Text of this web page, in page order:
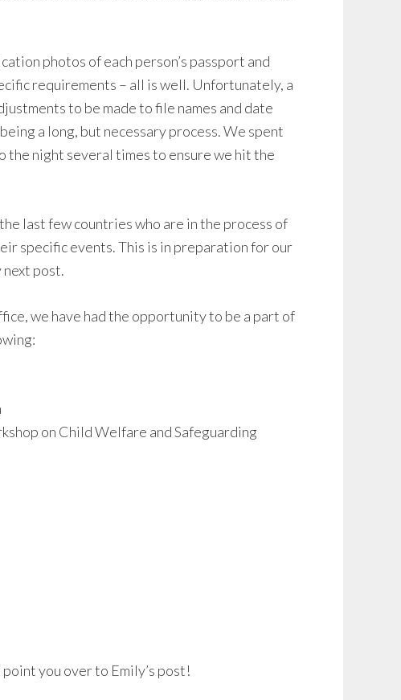
photos of each person’s passport and
requirements – all is well. Unfortunately, a
to be made to file names and date
a long, but necessary process. We spent
the night several times to ensure we hit the
last few countries who are in the process of
specific events. This is in preparation for our
next post.
we have had the opportunity to be a part of
on Child Welfare and Safeguarding
you over to Emily’s post!